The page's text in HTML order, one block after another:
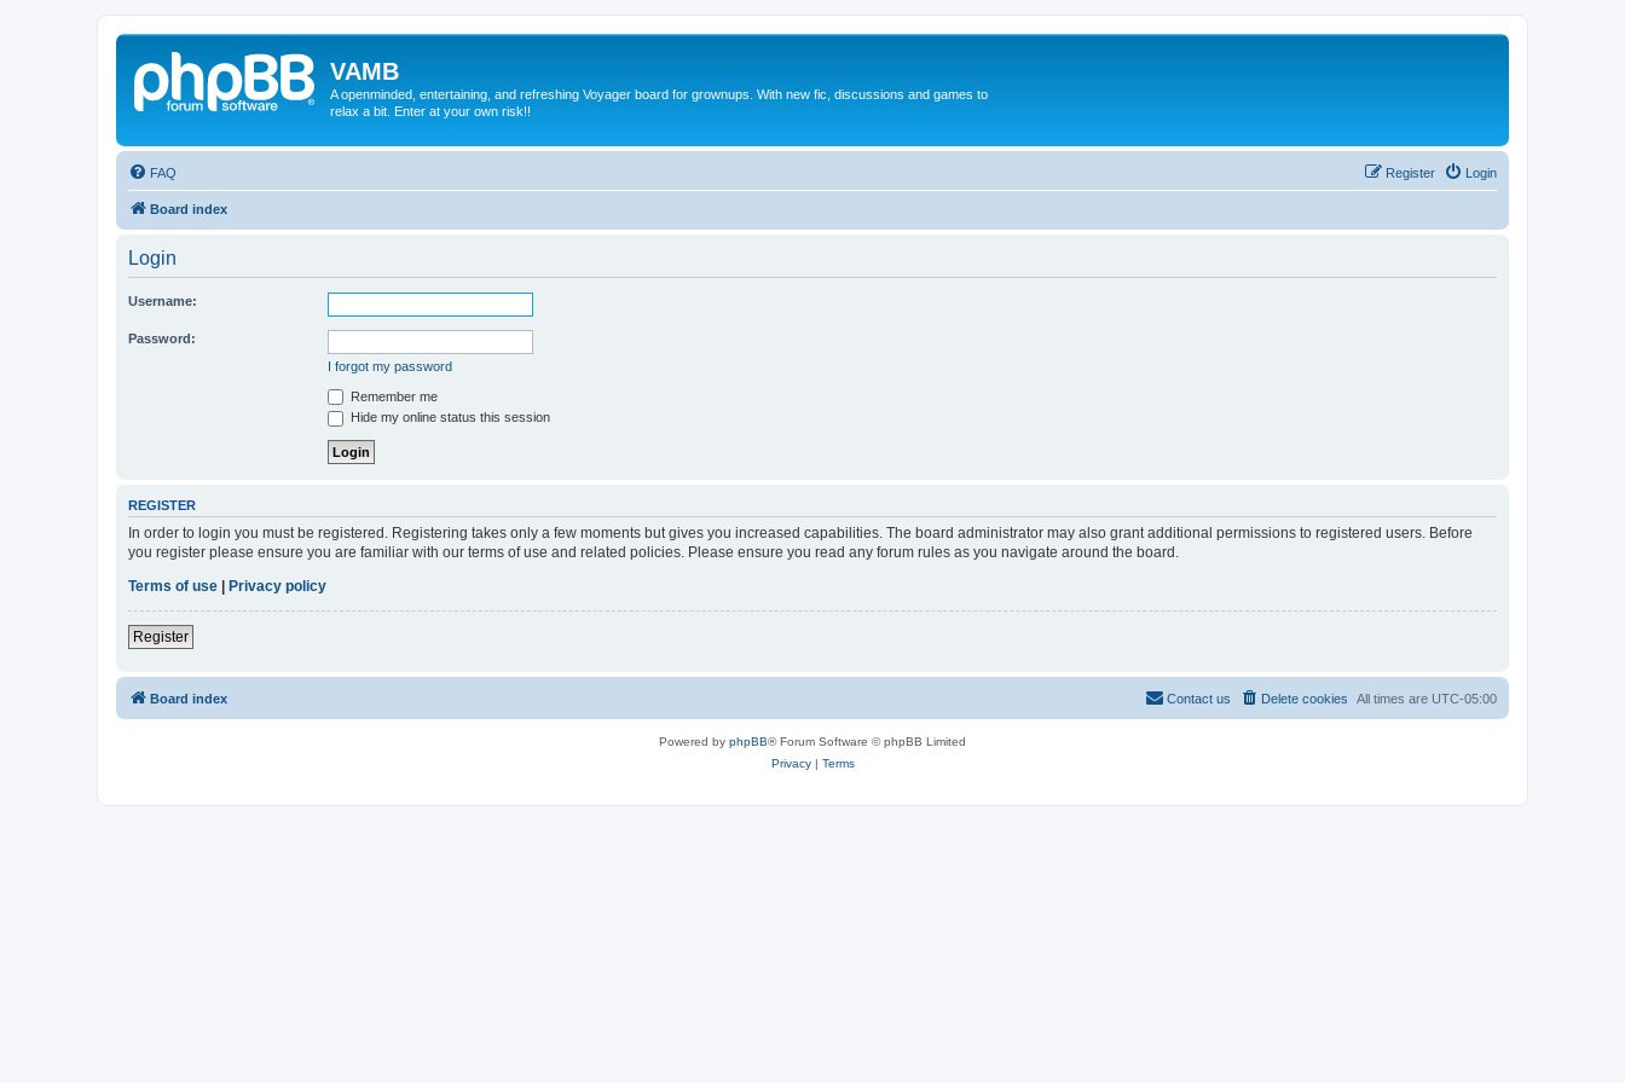
VAMB
A openminded, entertaining, and refreshing Voyager board for grownups. With new fic, discussions and games to
relax a bit. Enter at your own risk!!
FAQ Login
Register
Board index
Login
Username:
Password:
I forgot my password
Remember me
Hide my online status this session
REGISTER
In order to login you must be registered. Registering takes only a few moments but gives you increased capabilities. The board administrator may also grant additional permissions to registered users. Before
you register please ensure you are familiar with our terms of use and related policies. Please ensure you read any forum rules as you navigate around the board.
Terms of use
Privacy policy
Register
Board index All times are UTC-05:00
Delete cookies
Contact us
Powered by phpBB® Forum Software © phpBB Limited
Privacy| Terms